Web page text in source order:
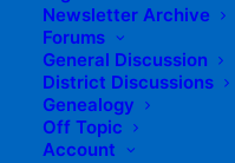
Newsletter Archive
Forums
General Discussion
District Discussions
Genealogy
Off Topic
Account
Welcome
District